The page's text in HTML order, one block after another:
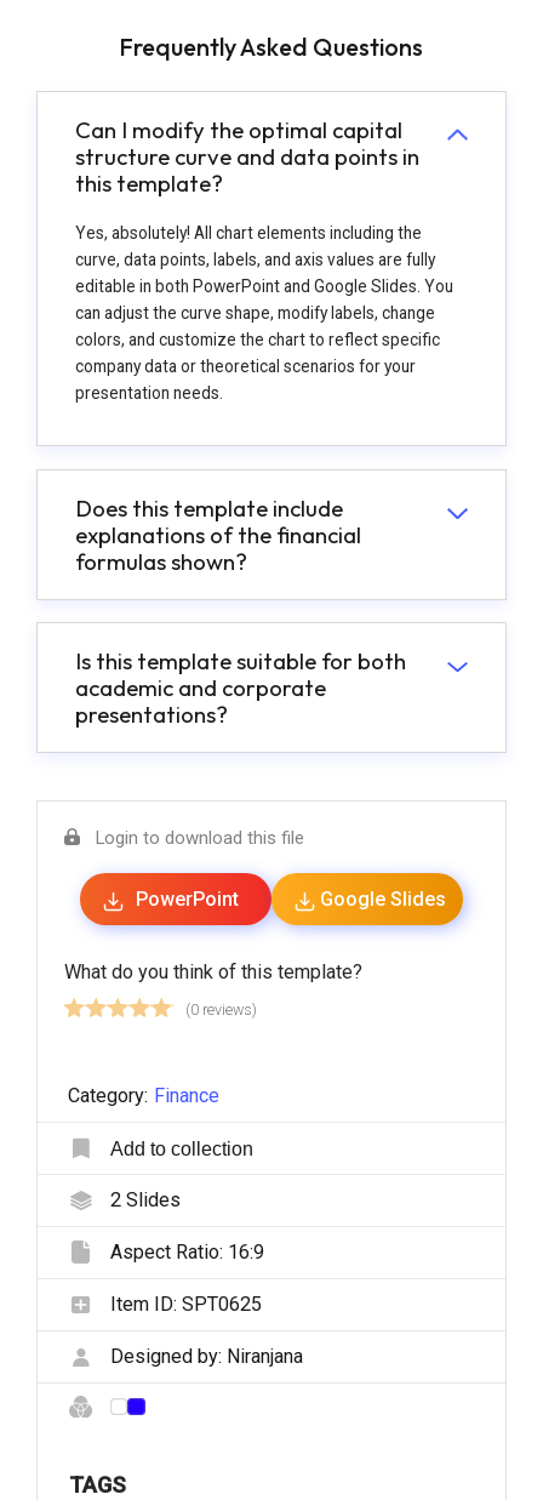
Frequently Asked Questions
Can I modify the optimal capital
structure curve and data points in
this template?
Yes, absolutely! All chart elements including the
curve, data points, labels, and axis values are fully
editable in both PowerPoint and Google Slides. You
can adjust the curve shape, modify labels, change
colors, and customize the chart to reflect specific
company data or theoretical scenarios for your
presentation needs.
Does this template include
explanations of the financial
formulas shown?
Is this template suitable for both
academic and corporate
presentations?
Login to download this file
PowerPoint Google Slides
What do you think of this template?
(0 reviews)
Category: Finance
Add to collection
2Slides
Aspect Ratio: 16:9
Item ID: SPT0625
Designed by: Niranjana
TAGS